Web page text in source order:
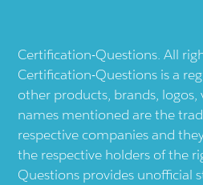
Certification-Questions. All
Certification-Questions is a
other products, brands, logos,
names mentioned are the
respective companies and
the respective holders of the
Questions provides unofficial